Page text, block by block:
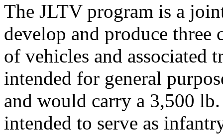
The JLTV program is a
develop and produce three
of vehicles and associated
intended for general
and would carry a 3,500
intended to serve as